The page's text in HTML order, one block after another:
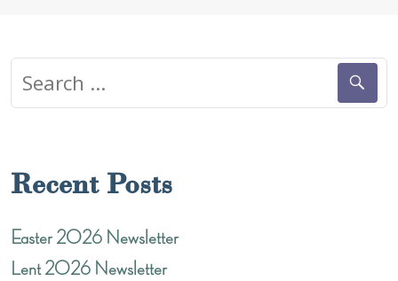
for:
Recent Posts
Easter 2026 Newsletter
Lent 2026 Newsletter